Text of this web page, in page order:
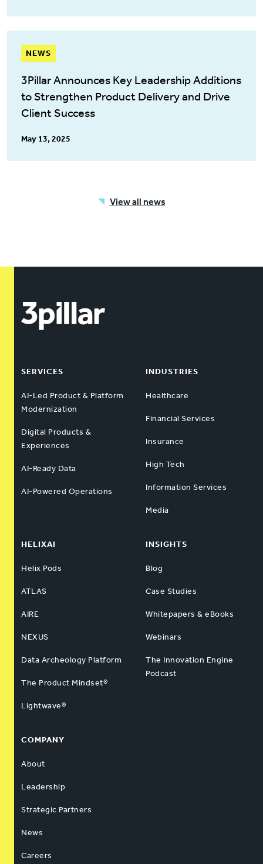
NEWS
3Pillar Announces Key Leadership Additions
to Strengthen Product Delivery and Drive
Client Success
May 13, 2025
View all news
SERVICES
AI-Led Product & Platform
Modernization
Digital Products &
Experiences
AI-Ready Data
AI-Powered Operations
INDUSTRIES
Healthcare
Financial Services
Insurance
High Tech
Information Services
Media
HELIXAI
Helix Pods
ATLAS
AIRE
NEXUS
Data Archeology Platform
The Product Mindset®
Lightwave®
INSIGHTS
Blog
Case Studies
Whitepapers & eBooks
Webinars
The Innovation Engine
Podcast
COMPANY
About
Leadership
Strategic Partners
News
Careers